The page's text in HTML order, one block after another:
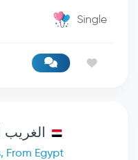
Single
الغريب
From Egypt